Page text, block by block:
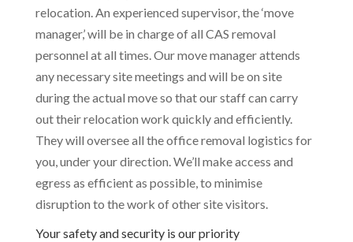
relocation. An experienced supervisor, the ‘move
manager,’ will be in charge of all CAS removal
personnel at all times. Our move manager attends
any necessary site meetings and will be on site
during the actual move so that our staff can carry
out their relocation work quickly and efficiently.
They will oversee all the office removal logistics for
you, under your direction. We’ll make access and
egress as efficient as possible, to minimise
disruption to the work of other site visitors.
Your safety and security is our priority